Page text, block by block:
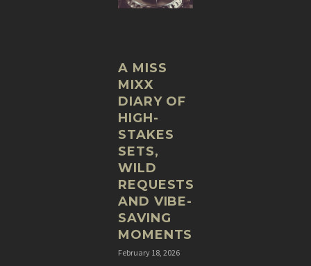
A MISS
MIXX
DIARY OF
HIGH-
STAKES
SETS,
WILD
REQUESTS,
AND VIBE-
SAVING
MOMENTS
February 18, 2026